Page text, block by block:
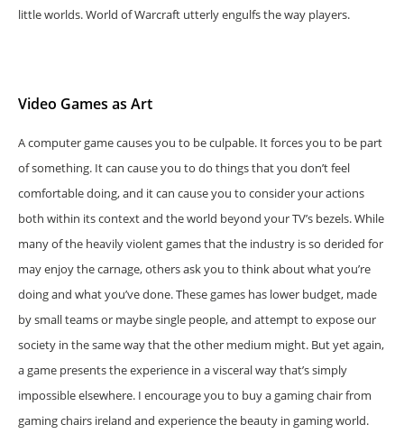
little worlds. World of Warcraft utterly engulfs the way players.
Video Games as Art
A computer game causes you to be culpable. It forces you to be part
of something. It can cause you to do things that you don’t feel
comfortable doing, and it can cause you to consider your actions
both within its context and the world beyond your TV’s bezels. While
many of the heavily violent games that the industry is so derided for
may enjoy the carnage, others ask you to think about what you’re
doing and what you’ve done. These games has lower budget, made
by small teams or maybe single people, and attempt to expose our
society in the same way that the other medium might. But yet again,
a game presents the experience in a visceral way that’s simply
impossible elsewhere. I encourage you to buy a gaming chair from
gaming chairs ireland and experience the beauty in gaming world.